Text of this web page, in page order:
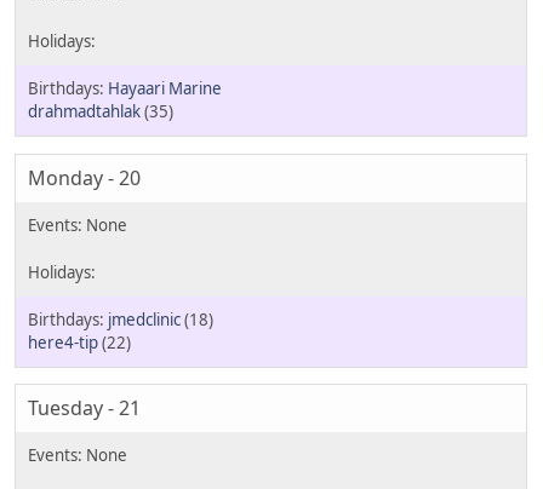
Hayaari Marine
drahmadtahlak(35)
Monday - 20
jmedclinic(18)
here4-tip(22)
Tuesday - 21